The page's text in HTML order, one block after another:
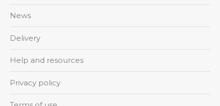
News
Delivery
Help and resources
Privacy policy